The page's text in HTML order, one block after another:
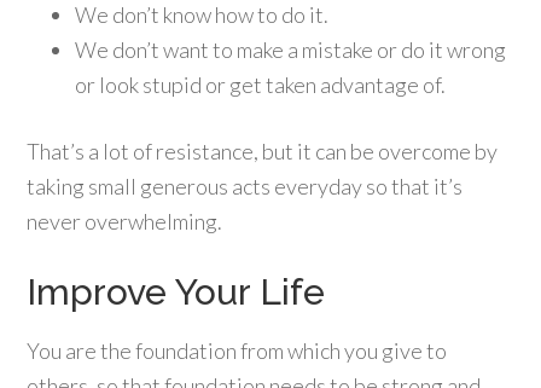
We don’t know how to do it.
We don’t want to make a mistake or do it wrong
or look stupid or get taken advantage of.
That’s a lot of resistance, but it can be overcome by
taking small generous acts everyday so that it’s
never overwhelming.
Improve Your Life
You are the foundation from which you give to